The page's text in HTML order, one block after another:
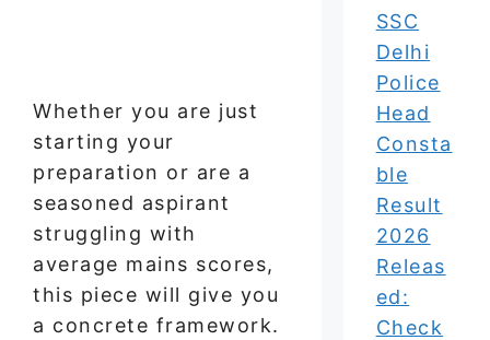
Whether you are just
starting your
preparation or are a
seasoned aspirant
struggling with
average mains scores,
this piece will give you
a concrete framework.
SSC
Delhi
Police
Head
Consta
ble
Result
2026
Releas
ed:
Check